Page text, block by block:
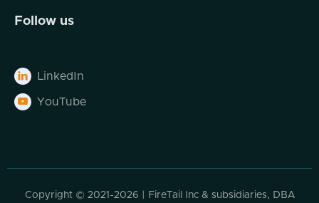
Follow us
 LinkedIn
 YouTube
Copyright © 2021-2026 | FireTail Inc & subsidiaries, DBA